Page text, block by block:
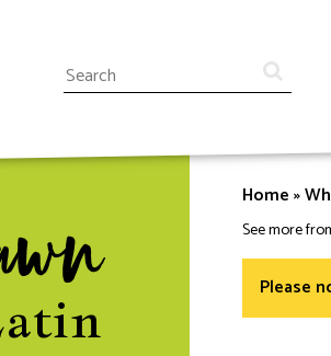
Search
Home
See more
Please